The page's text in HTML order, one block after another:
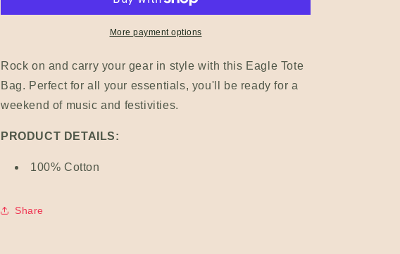
n
More payment options
Rock on and carry your gear in style with this Eagle Tote
Bag. Perfect for all your essentials, you'll be ready for a
weekend of music and festivities.
PRODUCT DETAILS:
100% Cotton
Share